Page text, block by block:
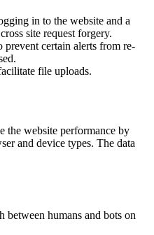
in to the website and a
site request forgery.
prevent certain alerts from re-
file uploads.
the website performance by
and device types. The data
between humans and bots on